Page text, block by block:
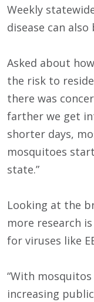
Weekly
disease can
Asked about
the risk to
there was
farther we get
shorter days,
mosquitoes
state.”
Looking at the
more research
for viruses like
“With
increasing